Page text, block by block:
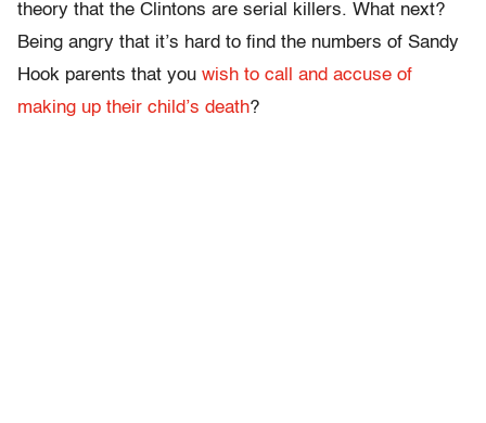
theory that the Clintons are serial killers. What next?
Being angry that it’s hard to find the numbers of Sandy
Hook parents that you wish to call and accuse of
making up their child’s death?